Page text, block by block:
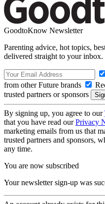
GoodtoKnow Newsletter
Parenting advice, hot topics,
delivered straight to your inbox.
from other Future brands
trusted partners or sponsors
By signing up, you agree to our
that you have read ourPrivacy
marketing emails from us that
trusted partners and sponsors,
any time.
You are now subscribed
Your newsletter sign-up was